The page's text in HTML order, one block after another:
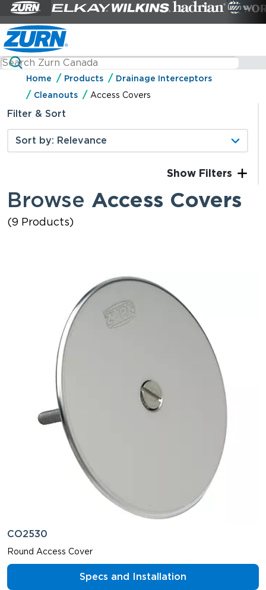
Home Products
Drainage Interceptors
Cleanouts
Access Covers
Filter & Sort
Filters
Browse Access Covers
(9 Products)
CO2530
Round Access Cover
Specs and Installation